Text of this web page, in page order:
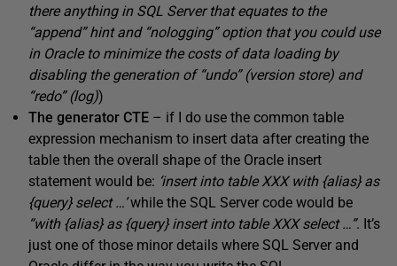
there anything in SQL Server that equates to the
“append” hint and “nologging” option that you could use
in Oracle to minimize the costs of data loading by
disabling the generation of “undo” (version store) and
“redo” (log))
The generator CTE – if I do use the common table
expression mechanism to insert data after creating the
table then the overall shape of the Oracle insert
statement would be: ‘insert into table XXX with {alias} as
{query} select …’while the SQL Server code would be
“with {alias} as {query} insert into table XXX select …”. It’s
just one of those minor details where SQL Server and